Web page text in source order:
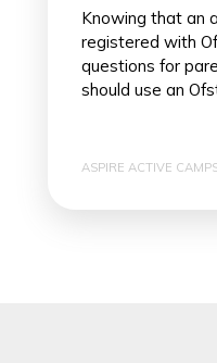
Knowing that an
registered with
questions for
should use an
ASPIRE ACTIVE